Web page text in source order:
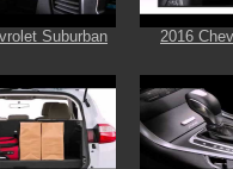
Suburban 2016